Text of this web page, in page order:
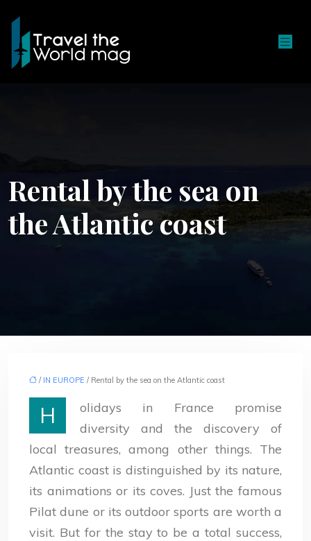
Rental by the sea on
the Atlantic coast
/ IN EUROPE / Rental by the sea on the Atlantic coast
H
olidays in France promise
diversity and the discovery of
local treasures, among other things. The
Atlantic coast is distinguished by its nature,
its animations or its coves. Just the famous
Pilat dune or its outdoor sports are worth a
visit. But for the stay to be a total success,